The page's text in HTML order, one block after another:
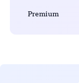
Premium